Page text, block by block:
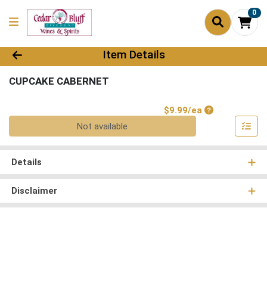
0
Product Details Page
Item Details
CUPCAKE CABERNET
$9.99/eaProduct Price
Not available
Details
Disclaimer